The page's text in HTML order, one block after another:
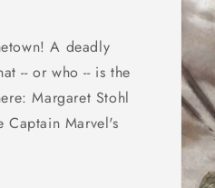
A deadly
-- or who -- is the
Margaret Stohl
Captain Marvel's